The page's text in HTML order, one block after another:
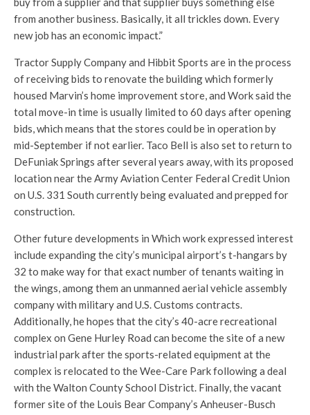
from another business. Basically, it all trickles down. Every
new job has an economic impact.”
Tractor Supply Company and Hibbit Sports are in the process
of receiving bids to renovate the building which formerly
housed Marvin’s home improvement store, and Work said the
total move-in time is usually limited to 60 days after opening
bids, which means that the stores could be in operation by
mid-September if not earlier. Taco Bell is also set to return to
DeFuniak Springs after several years away, with its proposed
location near the Army Aviation Center Federal Credit Union
on U.S. 331 South currently being evaluated and prepped for
construction.
Other future developments in Which work expressed interest
include expanding the city’s municipal airport’s t-hangars by
32 to make way for that exact number of tenants waiting in
the wings, among them an unmanned aerial vehicle assembly
company with military and U.S. Customs contracts.
Additionally, he hopes that the city’s 40-acre recreational
complex on Gene Hurley Road can become the site of a new
industrial park after the sports-related equipment at the
complex is relocated to the Wee-Care Park following a deal
with the Walton County School District. Finally, the vacant
former site of the Louis Bear Company’s Anheuser-Busch